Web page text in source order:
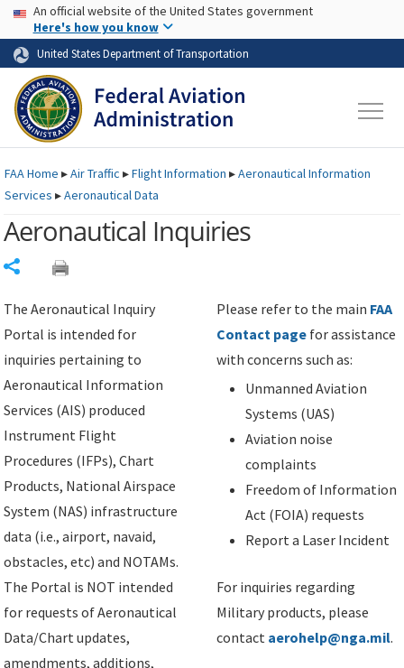
Skip to page content Skip to main content
USA Banner
An official website of the United States government
Here's how you know
United States Department of Transportation
FAAHome ▸Air Traffic ▸Flight Information ▸Aeronautical Information
Services ▸Aeronautical Data
Aeronautical Inquiries
The Aeronautical Inquiry
Portal is intended for
inquiries pertaining to
Aeronautical Information
Services (AIS) produced
Instrument Flight
Procedures (IFPs), Chart
Products, National Airspace
System (NAS) infrastructure
data (i.e., airport, navaid,
obstacles, etc) and NOTAMs.
The Portal is NOT intended
for requests of Aeronautical
Data/Chart updates,
amendments, additions,
Please refer to the main FAA
Contact page for assistance
with concerns such as:
Unmanned Aviation
Systems (UAS)
Aviation noise
complaints
Freedom of Information
Act (FOIA) requests
Report a Laser Incident
For inquiries regarding
Military products, please
contact aerohelp@nga.mil.